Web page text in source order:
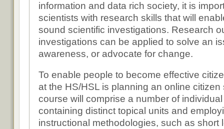
information and data rich society, it is
scientists with research skills that will
sound scientific investigations. Research
investigations can be applied to solve an
awareness, or advocate for change.
To enable people to become effective
at the HS/HSL is planning an online
course will comprise a number of
containing distinct topical units and
instructional methodologies, such as short